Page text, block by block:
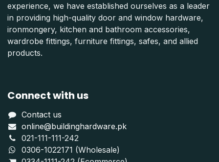
experience, we have established ourselves as a leader
in providing high-quality door and window hardware,
ironmongery, kitchen and bathroom accessories,
wardrobe fittings, furniture fittings, safes, and allied
products.
Connect with us
Contact us
online@buildinghardware.pk
021-111-111-242
0306-1022171 (Wholesale)